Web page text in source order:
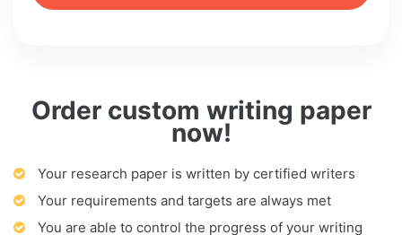
Order custom writing paper
now!
Your research paper is written by certified writers
Your requirements and targets are always met
You are able to control the progress of your writing